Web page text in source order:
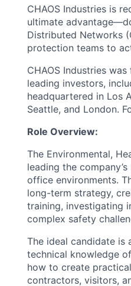
CHAOS Industries is
ultimate
Distributed Networks
protection teams to
CHAOS Industries
leading investors,
headquartered in Los
Seattle, and London.
Role Overview:
The Environmental,
leading the
office environments.
long-term strategy,
training, investigating
complex safety
The ideal candidate is
technical knowledge
how to create
contractors, visitors,